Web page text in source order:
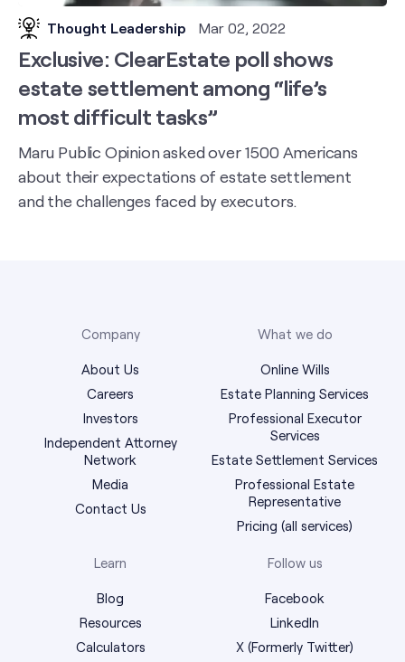
Thought Leadership Mar 02, 2022
Exclusive: ClearEstate poll shows
estate settlement among “life’s
most difficult tasks”
Maru Public Opinion asked over 1500 Americans
about their expectations of estate settlement
and the challenges faced by executors.
Company
About Us
Careers
Investors
Independent Attorney
Network
Media
Contact Us
What we do
Online Wills
Estate Planning Services
Professional Executor
Services
Estate Settlement Services
Professional Estate
Representative
Pricing (all services)
Learn
Blog
Resources
Calculators
Follow us
Facebook
LinkedIn
X (Formerly Twitter)